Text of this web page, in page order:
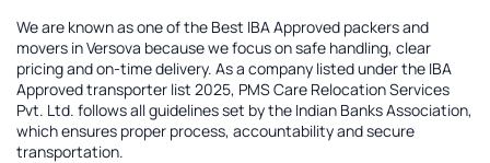
We are known as one of the Best IBA Approved packers and
movers in Versova because we focus on safe handling, clear
pricing and on-time delivery. As a company listed under the IBA
Approved transporter list 2025, PMS Care Relocation Services
Pvt. Ltd. follows all guidelines set by the Indian Banks Association,
which ensures proper process, accountability and secure
transportation.